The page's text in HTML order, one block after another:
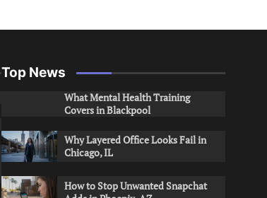
Top News
What Mental Health Training
Covers in Blackpool
Why Layered Office Looks Fail in
Chicago, IL
How to Stop Unwanted Snapchat